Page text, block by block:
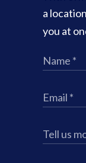
a
you at